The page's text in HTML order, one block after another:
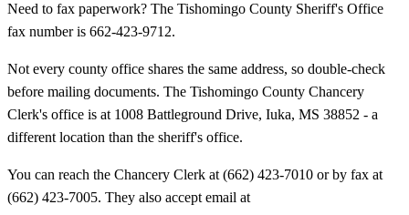
Need to fax paperwork? The Tishomingo County Sheriff's Office
fax number is 662-423-9712.
Not every county office shares the same address, so double-check
before mailing documents. The Tishomingo County Chancery
Clerk's office is at 1008 Battleground Drive, Iuka, MS 38852 - a
different location than the sheriff's office.
You can reach the Chancery Clerk at (662) 423-7010 or by fax at
(662) 423-7005. They also accept email at